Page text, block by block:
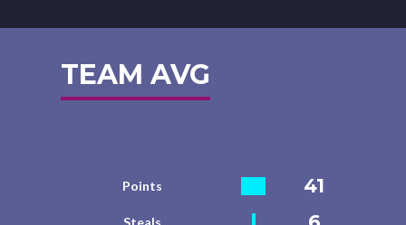
TEAM AVG
Points 41
Steals